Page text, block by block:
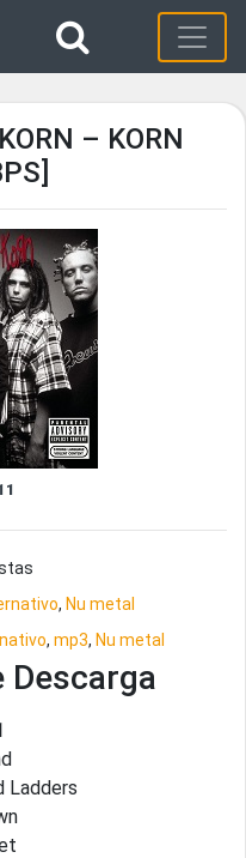
– KORN
, Nu metal
, mp3, Nu metal
Ladders